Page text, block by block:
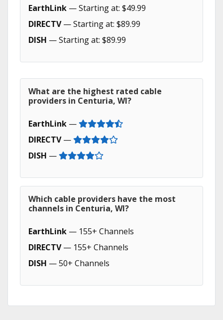
EarthLink — Starting at: $49.99
DIRECTV— Starting at: $89.99
DISH — Starting at: $89.99
What are the highest rated cable
providers in Centuria, WI?
EarthLink —
DIRECTV—
DISH —
Which cable providers have the most
channels in Centuria, WI?
EarthLink — 155+ Channels
DIRECTV— 155+ Channels
DISH — 50+ Channels